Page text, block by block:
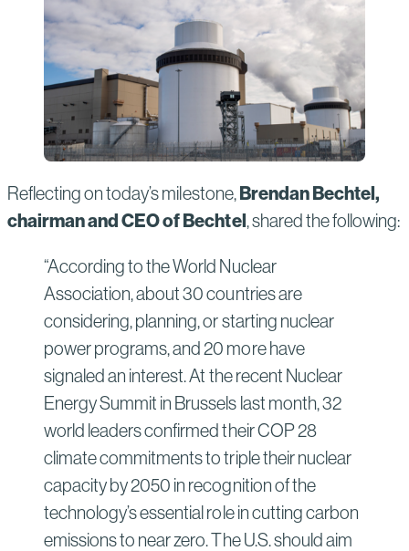
Reflecting on today’s milestone,Brendan Bechtel,
chairman and CEO of Bechtel, shared the following:
“According to the World Nuclear
Association, about 30 countries are
considering, planning, or starting nuclear
power programs, and 20 more have
signaled an interest. At the recent Nuclear
Energy Summit in Brussels last month, 32
world leaders confirmed their COP 28
climate commitments to triple their nuclear
capacity by 2050 in recognition of the
technology’s essential role in cutting carbon
emissions to near zero. The U.S. should aim